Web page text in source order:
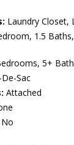
Laundry Closet,
1.5
5+
De-Sac
Attached
No